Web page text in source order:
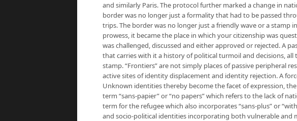
and similarly Paris. The protocol further marked a change in
border was no longer just a formality that had to be passed
trips. The border was no longer just a friendly wave or a stamp
prowess, it became the place in which your citizenship was
was challenged, discussed and either approved or rejected. A
that carries with it a history of political turmoil and decisions,
stamp. “Frontiers” are not simply places of passive peripheral
active sites of identity displacement and identity rejection. A
Unknown identities thereby become the facet of expression,
term “sans-papier” or “no papers” which refers to the lack of
term for the refugee which also incorporates “sans-plus” or
and socio-political identities incorporating both vulnerable and